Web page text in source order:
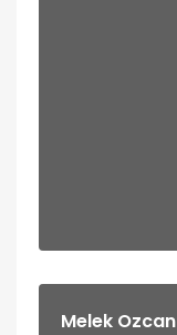
Melek Ozcan